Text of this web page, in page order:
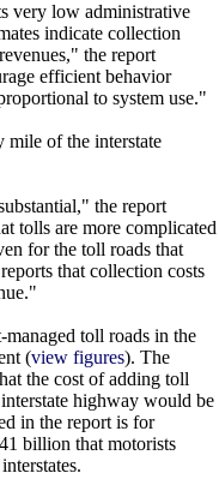
very low administrative
indicate collection
the report
efficient behavior
to system use."
of the interstate
the report
tolls are more complicated
for the toll roads that
that collection costs
toll roads in the
(view figures). The
the cost of adding toll
highway would be
in the report is for
billion that motorists